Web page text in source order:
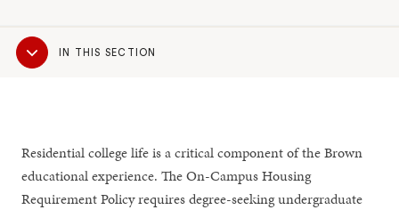
Sub
NavigationIN THIS SECTION
​​Residential college life is a critical component of the Brown
educational experience. The On-Campus Housing
Requirement Policy requires degree-seeking undergraduate